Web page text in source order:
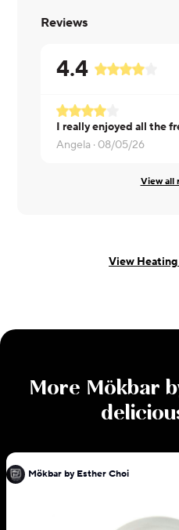
Reviews
4.4
Angela · 08/05/26
View all
View
More Mökbar
Mökbar by Esther Choi